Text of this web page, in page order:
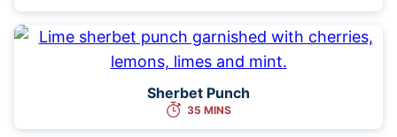
Sherbet Punch
35 MINS